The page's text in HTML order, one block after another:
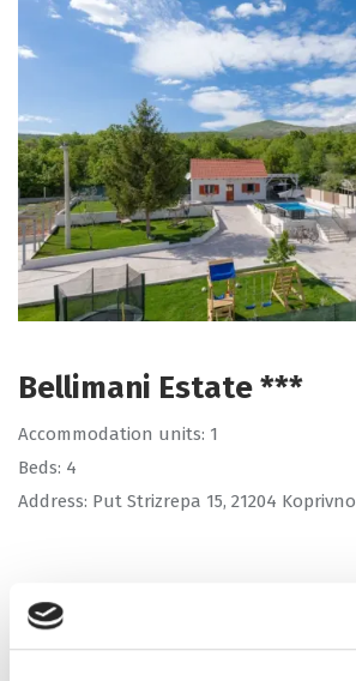
Bellimani Estate ***
Accommodation units: 1
Beds: 4
Address: Put Strizrepa 15, 21204 Koprivno